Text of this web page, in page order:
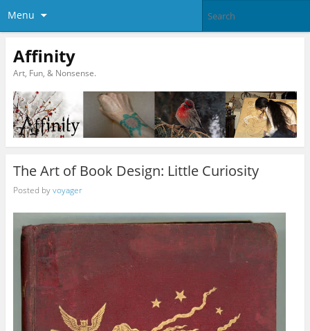
Menu
Affinity
Art, Fun, & Nonsense.
The Art of Book Design: Little Curiosity
Posted byvoyager